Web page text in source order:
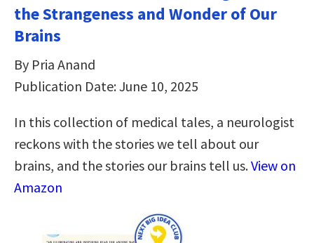
the Strangeness and Wonder of Our
Brains
By Pria Anand
Publication Date: June 10, 2025
In this collection of medical tales, a neurologist
reckons with the stories we tell about our
brains, and the stories our brains tell us.View on
Amazon